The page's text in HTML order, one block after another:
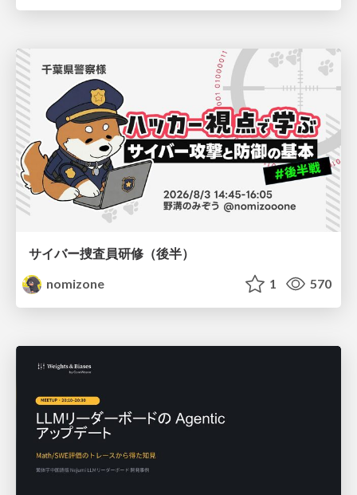
サイバー捜査員研修（後半）
nomizone
1 570